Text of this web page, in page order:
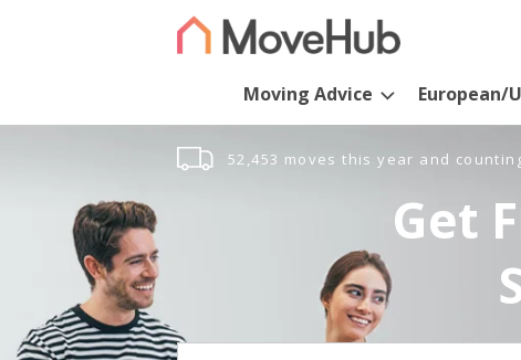
Moving Advice European/
52,453 moves this year and
Get